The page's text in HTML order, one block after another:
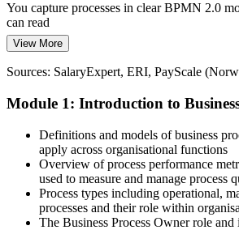
Operations Manager
Process gains often fade without ownership
establishes governance and KPIs so
slip back into old habits.
BPM builds ownership and measurement
Sources: Computer Weekly, Invest in
You capture processes in clear BPMN 2.0
can read
Today
You can see problems but lack a method to
After BPM Training
You apply a structured lifecycle to analyse,
any process
Improvements fade once a project ends
View More
Sources: SalaryExpert, ERI, PayScale
Module 1: Introduction to Business
Definitions and models of business
apply across organisational functions
Overview of process performance
used to measure and manage process
Process types including operational,
processes and their role within
The Business Process Owner role